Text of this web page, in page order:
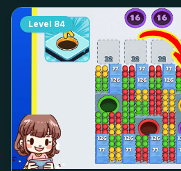
Level 84